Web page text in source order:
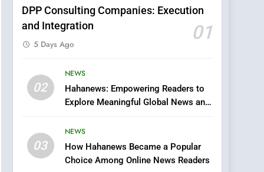
DPP Consulting Companies: Execution
and Integration
01
5 Days Ago
02
NEWS
Hahanews: Empowering Readers to
Explore Meaningful Global News and
03
NEWS
How Hahanews Became a Popular
Choice Among Online News Readers
5
0123movies: Discovering
Hidden Gems and
6
Finding the Best Movie